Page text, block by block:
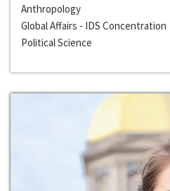
Anthropology
Global Affairs - IDS Concentration
Political Science